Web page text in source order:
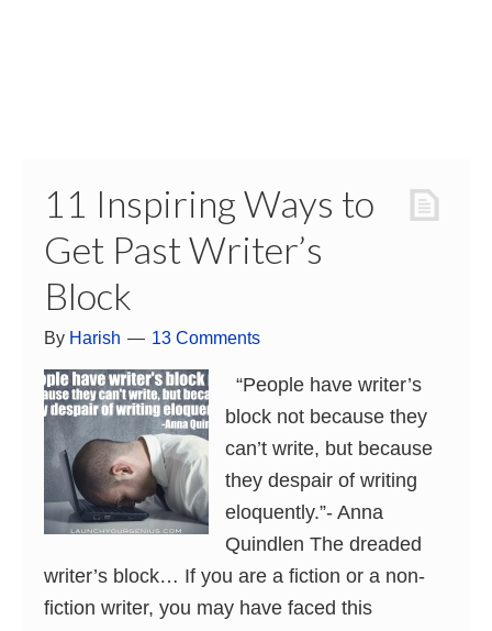
11 Inspiring Ways to
Get Past Writer’s
Block
By Harish 13 Comments
“People have writer’s
block not because they
can’t write, but because
they despair of writing
eloquently.”- Anna
Quindlen The dreaded
writer’s block… If you are a fiction or a non-
fiction writer, you may have faced this